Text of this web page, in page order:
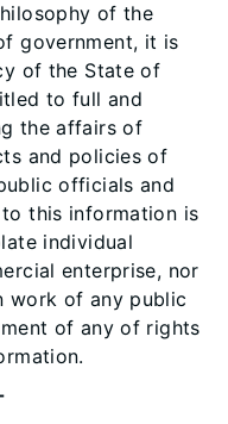
of the
government, it is
of the State of
to full and
the affairs of
and policies of
officials and
this information is
individual
enterprise, nor
work of any public
of any of rights